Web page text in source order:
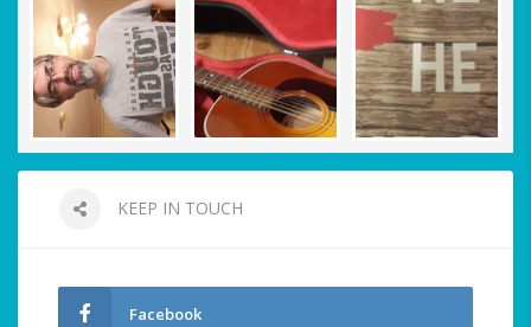
KEEP IN TOUCH
Facebook